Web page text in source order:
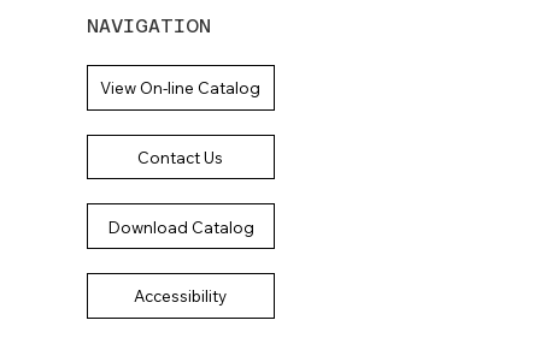
NAVIGATION
View On-line Catalog
Contact Us
Download Catalog
Accessibility